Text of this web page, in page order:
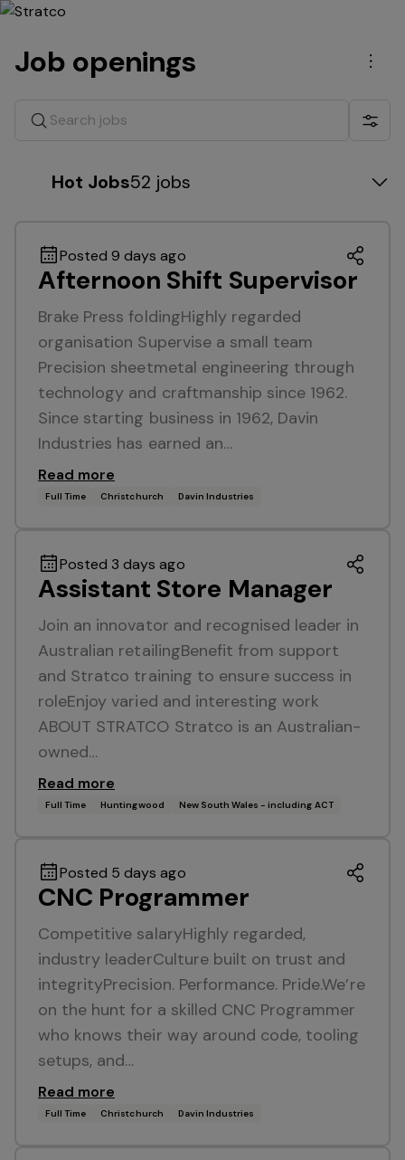
Job openings Menu
Search jobs
Hot Jobs52 jobs
Posted 9 days ago
Afternoon Shift Supervisor
Brake Press foldingHighly regarded
organisation Supervise a small team
Precision sheetmetal engineering through
technology and craftmanship since 1962.
Since starting business in 1962, Davin
Industries has earned an…
Read more
Full Time Christchurch Davin Industries
Posted 3 days ago
Assistant Store Manager
Join an innovator and recognised leader in
Australian retailingBenefit from support
and Stratco training to ensure success in
roleEnjoy varied and interesting work
ABOUT STRATCO Stratco is an Australian-
owned…
Read more
Full Time Huntingwood New South Wales - including ACT
Posted 5 days ago
CNC Programmer
Competitive salaryHighly regarded,
industry leaderCulture built on trust and
integrityPrecision. Performance. Pride.We’re
on the hunt for a skilled CNC Programmer
who knows their way around code, tooling
setups, and…
Read more
Full Time Christchurch Davin Industries